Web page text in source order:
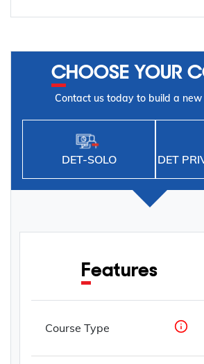
CHOOSE YOUR
Contact us today to build a
DET-SOLO DET
Features
Course Type